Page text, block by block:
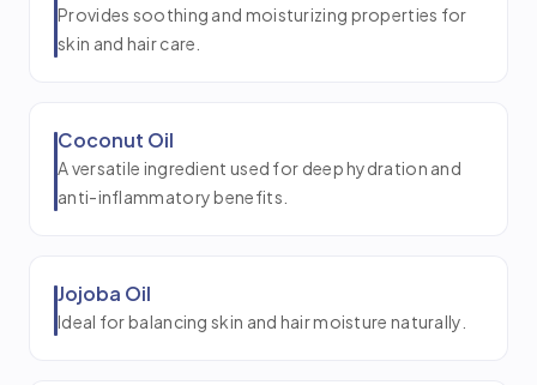
Provides soothing and moisturizing properties for
skin and hair care.
Coconut Oil
A versatile ingredient used for deep hydration and
anti-inflammatory benefits.
Jojoba Oil
Ideal for balancing skin and hair moisture naturally.